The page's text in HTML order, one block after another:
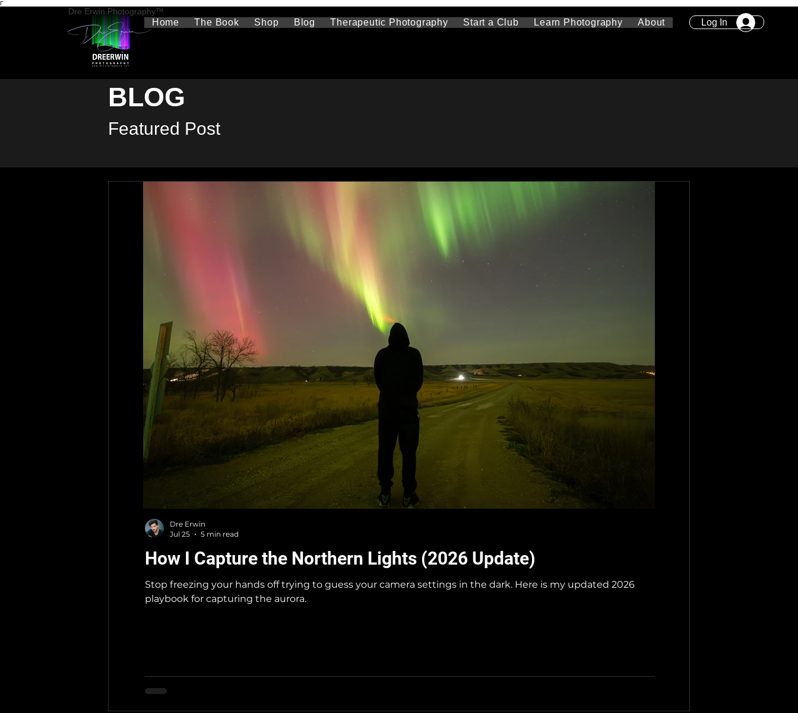
Γ
Home The Book Shop Blog Therapeutic Photography Start a Club Learn Photography About Log In
Dre Erwin Photography™
BLOG
Featured Post
How I Capture the Northern Lights (2026 Update)
Stop freezing your hands off trying to guess your camera settings in the dark. Here is my updated 2026
playbook for capturing the aurora.
Dre Erwin
Jul 25
5 min read